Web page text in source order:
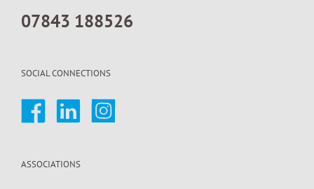
07843 188526
SOCIAL CONNECTIONS
ASSOCIATIONS